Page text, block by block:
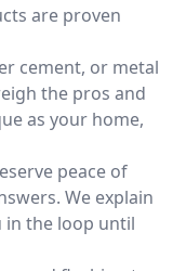
are proven
cement, or metal
the pros and
as your home,
peace of
We explain
in the loop until